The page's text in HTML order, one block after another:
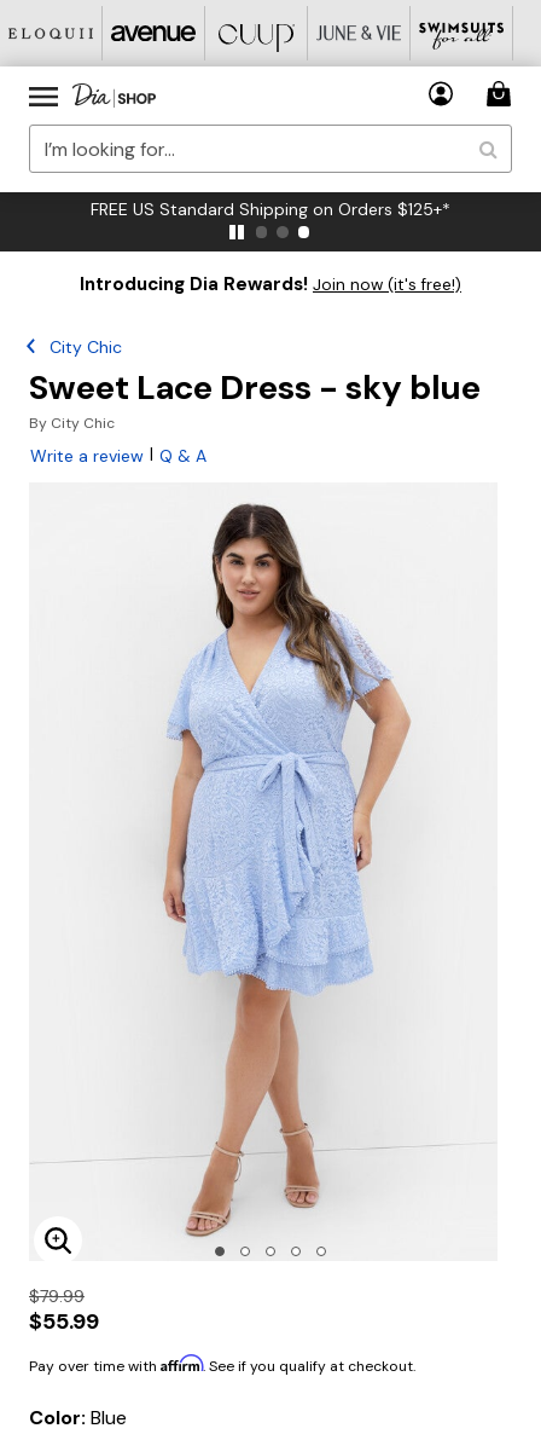
FREE US Standard Shipping on Orders $125+*
Introducing Dia Rewards! Join now (it's free!)
City Chic
Sweet Lace Dress - sky blue
By City Chic
Write a review | Q & A
Enlarge Image
$79.99
$55.99
Pay over time with Affirm. See if you qualify at checkout.
Color: Blue